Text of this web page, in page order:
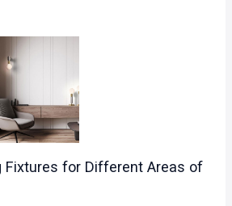
Fixtures for Different Areas of